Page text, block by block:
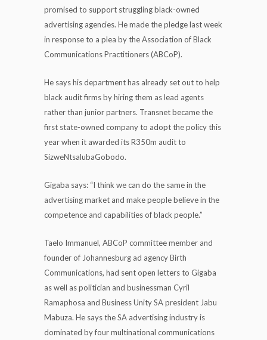
promised to support struggling black-owned
advertising agencies. He made the pledge last week
in response to a plea by the Association of Black
Communications Practitioners (ABCoP).
He says his department has already set out to help
black audit firms by hiring them as lead agents
rather than junior partners. Transnet became the
first state-owned company to adopt the policy this
year when it awarded its R350m audit to
SizweNtsalubaGobodo.
Gigaba says: “I think we can do the same in the
advertising market and make people believe in the
competence and capabilities of black people.”
Taelo Immanuel, ABCoP committee member and
founder of Johannesburg ad agency Birth
Communications, had sent open letters to Gigaba
as well as politician and businessman Cyril
Ramaphosa and Business Unity SA president Jabu
Mabuza. He says the SA advertising industry is
dominated by four multinational communications